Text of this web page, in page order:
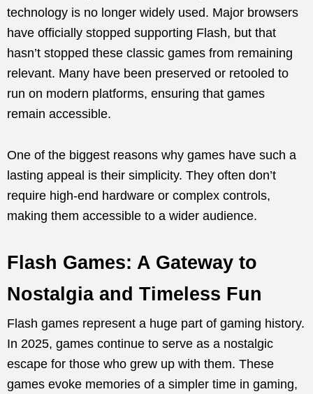
technology is no longer widely used. Major browsers
have officially stopped supporting Flash, but that
hasn’t stopped these classic games from remaining
relevant. Many have been preserved or retooled to
run on modern platforms, ensuring that games
remain accessible.
One of the biggest reasons why games have such a
lasting appeal is their simplicity. They often don’t
require high-end hardware or complex controls,
making them accessible to a wider audience.
Flash Games: A Gateway to
Nostalgia and Timeless Fun
Flash games represent a huge part of gaming history.
In 2025, games continue to serve as a nostalgic
escape for those who grew up with them. These
games evoke memories of a simpler time in gaming,